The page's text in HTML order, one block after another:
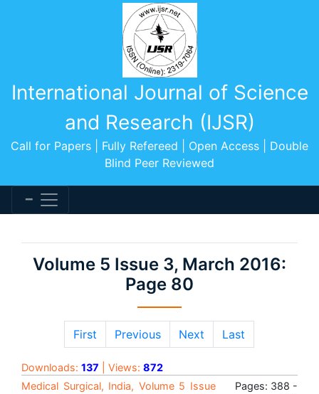
International Journal of Science
and Research (IJSR)
Call for Papers | Fully Refereed | Open Access | Double
Blind Peer Reviewed
Volume 5 Issue 3, March 2016:
Page 80
First Previous Next Last
Downloads: 137 | Views: 872
Medical Surgical, India, Volume 5 Issue
Pages: 388 -